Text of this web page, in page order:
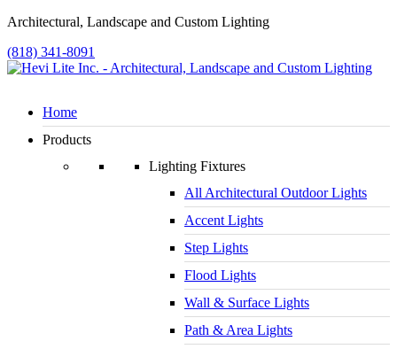
Architectural, Landscape and Custom Lighting
(818) 341-8091
Home
Products
Lighting Fixtures
All Architectural Outdoor Lights
Accent Lights
Step Lights
Flood Lights
Wall & Surface Lights
Path & Area Lights